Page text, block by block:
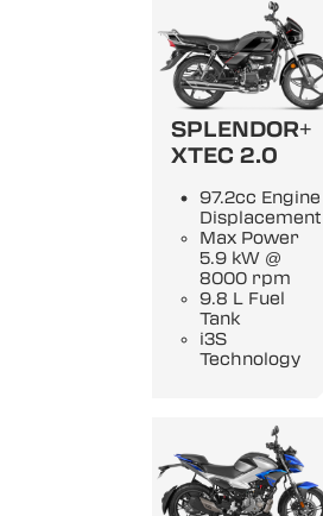
SPLENDOR+
XTEC 2.0
97.2cc Engine
Displacement
Max Power
5.9 kW @
8000 rpm
9.8 L Fuel
Tank
i3S
Technology